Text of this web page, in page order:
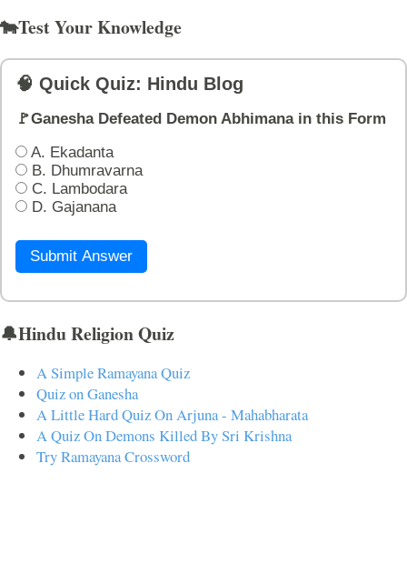
🐄Test Your Knowledge
🧠 Quick Quiz: Hindu Blog
🚩Ganesha Defeated Demon Abhimana in this Form
A. Ekadanta
B. Dhumravarna
C. Lambodara
D. Gajanana
Submit Answer
🔔Hindu Religion Quiz
A Simple Ramayana Quiz
Quiz on Ganesha
A Little Hard Quiz On Arjuna - Mahabharata
A Quiz On Demons Killed By Sri Krishna
Try Ramayana Crossword